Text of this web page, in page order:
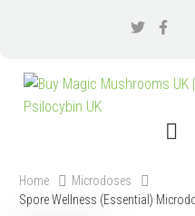
Home
Microdoses
Spore Wellness (Essential)